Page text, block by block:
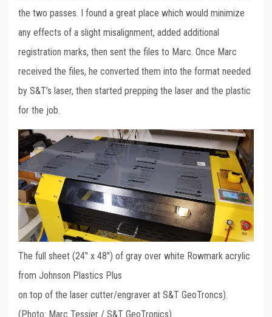
the two passes. I found a great place which would minimize
any effects of a slight misalignment, added additional
registration marks, then sent the files to Marc. Once Marc
received the files, he converted them into the format needed
by S&T’s laser, then started prepping the laser and the plastic
for the job.
The full sheet (24″ x 48″) of gray over white Rowmark acrylic
from Johnson Plastics Plus
on top of the laser cutter/engraver at S&T GeoTroncs).
(Photo: Marc Tessier / S&T GeoTronics)